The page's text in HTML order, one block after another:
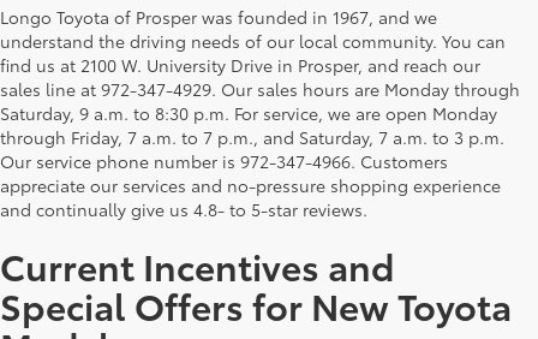
Longo Toyota of Prosper was founded in 1967, and we
understand the driving needs of our local community. You can
find us at 2100 W. University Drive in Prosper, and reach our
sales line at 972-347-4929. Our sales hours are Monday through
Saturday, 9 a.m. to 8:30 p.m. For service, we are open Monday
through Friday, 7 a.m. to 7 p.m., and Saturday, 7 a.m. to 3 p.m.
Our service phone number is 972-347-4966. Customers
appreciate our services and no-pressure shopping experience
and continually give us 4.8- to 5-star reviews.
Current Incentives and
Special Offers for New Toyota